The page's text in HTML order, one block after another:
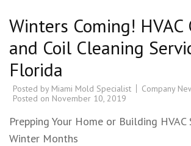
Winters Coming! HVAC
and Coil Cleaning
Florida
Posted by Miami Mold Specialist
Company
Posted on November 10, 2019
Prepping Your Home or Building
Winter Months